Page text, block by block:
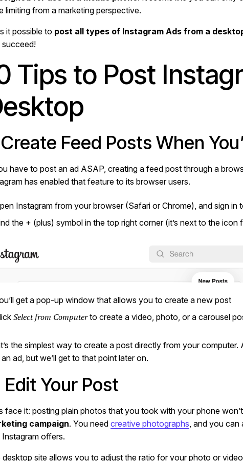
limiting from a marketing perspective.
it possible to post all types of Instagram Ads from a
Tips to Post
Create Feed Posts When
have to post an ad ASAP, creating a feed post through a
has enabled that feature to its browser users.
Instagram from your browser (Safari or Chrome), and sign in
the + (plus) symbol in the top right corner (it’s next to the
get a pop-up window that allows you to create a new post
Select from Computerto create a video, photo, or a carousel
the simplest way to create a post directly from your
ad, but we’ll get to that point later on.
Edit Your Post
face it: posting plain photos that you took with your phone
campaign. You need creative photographs , and you
offers.
desktop site allows you to adjust the ratio for your photo or